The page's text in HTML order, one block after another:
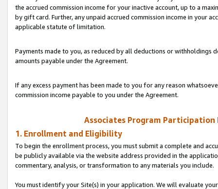
the accrued commission income for your inactive account, up to a
by gift card. Further, any unpaid accrued commission income in your
applicable statute of limitation.
Payments made to you, as reduced by all deductions or
amounts payable under the Agreement.
If any excess payment has been made to you for any reason
commission income payable to you under the Agreement.
Associates Program
1. Enrollment and Eligibility
To begin the enrollment process, you must submit a complete and
be publicly available via the website address provided in the
commentary, analysis, or transformation to any materials you include.
You must identify your Site(s) in your application. We will evaluate